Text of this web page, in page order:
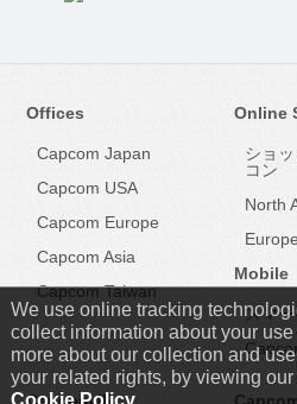
We use online tracking
collect information about your
more about our collection and
your related rights, by viewing our
Cookie Policy.
Offices
Capcom Japan
Capcom USA
Capcom Europe
Capcom Asia
Capcom Taiwan
Online
ショ
コン
North
Europe
Mobile
スマ